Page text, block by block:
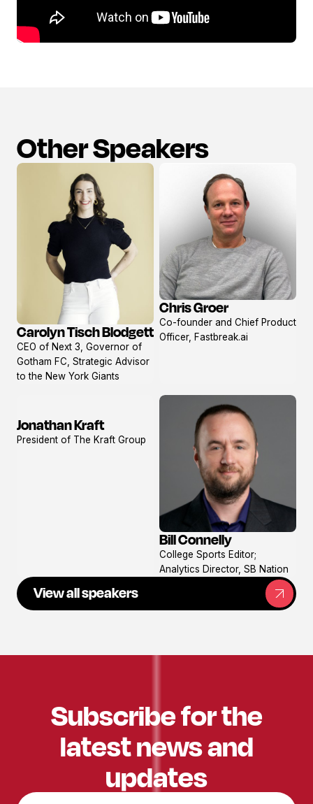
Other Speakers
View
profile
Carolyn Tisch Blodgett
CEO of Next 3, Governor of
Gotham FC, Strategic Advisor
to the New York Giants
View
profile
Chris Groer
Co-founder and Chief Product
Officer, Fastbreak.ai
View
profile
Jonathan Kraft
President of The Kraft Group
View
profile
Bill Connelly
College Sports Editor;
Analytics Director, SB Nation
View all speakers
Subscribe for the
latest news and
updates